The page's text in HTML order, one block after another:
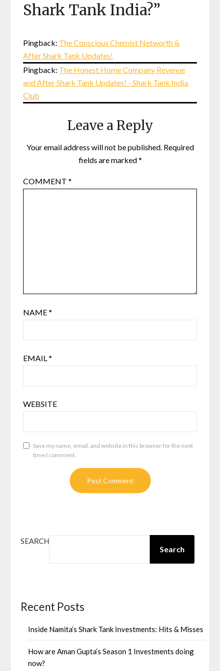
Shark Tank India?”
Pingback: The Conscious Chemist Networth &
After Shark Tank Updates!
Pingback: The Honest Home Company Revenue
and After Shark Tank Updates! - Shark Tank India
Club
Leave a Reply
Your email address will not be published. Required
fields are marked*
COMMENT*
NAME*
EMAIL*
WEBSITE
Save my name, email, and website in this browser for the next
time I comment.
SEARCH
Search
Recent Posts
Inside Namita’s Shark Tank Investments: Hits & Misses
How are Aman Gupta’s Season 1 Investments doing
now?